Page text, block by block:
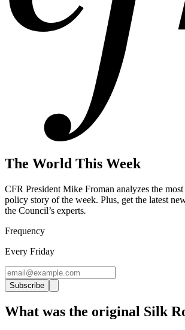
The World This Week
CFR President Mike Froman analyzes the
policy story of the week. Plus, get the latest
the Council’s experts.
Frequency
Every Friday
Subscribe
What was the original Silk